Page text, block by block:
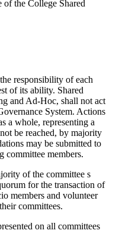
the College Shared
responsibility of each
of its ability. Shared
and Ad-Hoc, shall not act
System. Actions
a whole, representing a
be reached, by majority
may be submitted to
committee members.
of the committee s
for the transaction of
members and volunteer
committees.
on all committees